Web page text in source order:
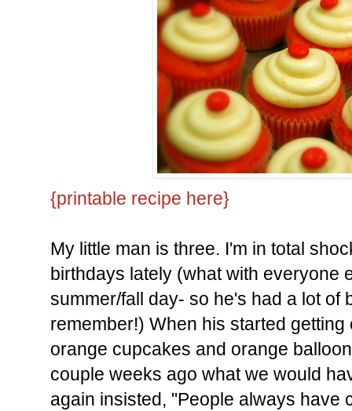
{printable recipe here}
My little man is three. I'm in total
birthdays lately (what with everyone
summer/fall day- so he's had a lot of
remember!) When his started
orange cupcakes and orange
couple weeks ago what we would
again insisted, "People always have